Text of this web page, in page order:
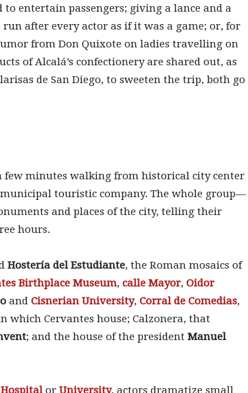
entertain passengers; giving a lance and a
after every actor as if it was a game; or, for
from Don Quixote on ladies travelling on
of Alcalá’s confectionery are shared out, as
de San Diego, to sweeten the trip, both go
minutes walking from historical city center
touristic company. The whole group—
and places of the city, telling their
hours.
Hostería del Estudiante, the Roman mosaics of
Birthplace Museum, calle Mayor, Oidor
and Cisnerian University, Corral de Comedias,
which Cervantes house; Calzonera, that
; and the house of the president Manuel
Hospitalor University, actors dramatize small